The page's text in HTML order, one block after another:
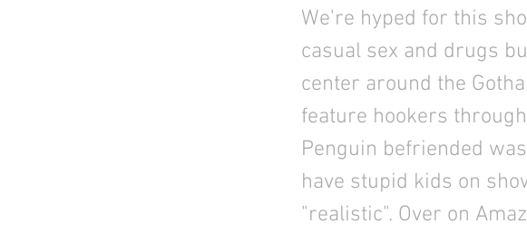
We're hyped for this
casual sex and drugs
center around the
feature hookers
Penguin befriended
have stupid kids on
"realistic". Over on